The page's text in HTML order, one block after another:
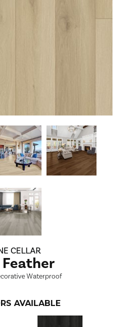
CELLAR
Feather
Waterproof
AVAILABLE